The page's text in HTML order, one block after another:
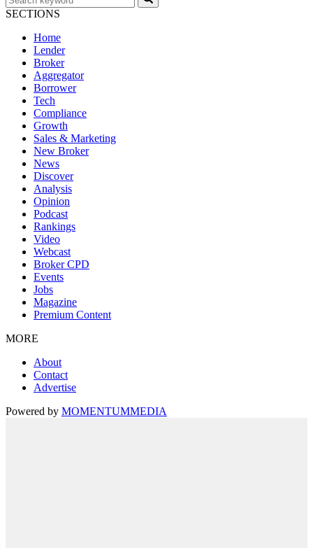
SECTIONS
Home
Lender
Broker
Aggregator
Borrower
Tech
Compliance
Growth
Sales & Marketing
New Broker
News
Discover
Analysis
Opinion
Podcast
Rankings
Video
Webcast
Broker CPD
Events
Jobs
Magazine
Premium Content
MORE
About
Contact
Advertise
Powered by MOMENTUMMEDIA